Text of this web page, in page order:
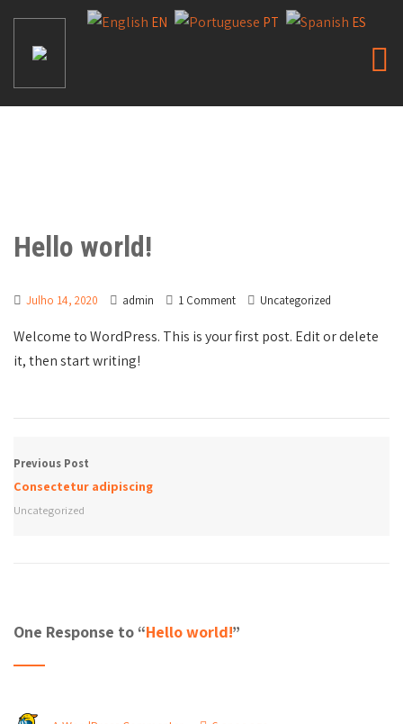
Hello world!
Julho 14, 2020 admin 1 Comment Uncategorized
Welcome to WordPress. This is your first post. Edit or delete
it, then start writing!
Previous Post
Consectetur adipiscing
Uncategorized
One Response to “Hello world!”
EN PT ES